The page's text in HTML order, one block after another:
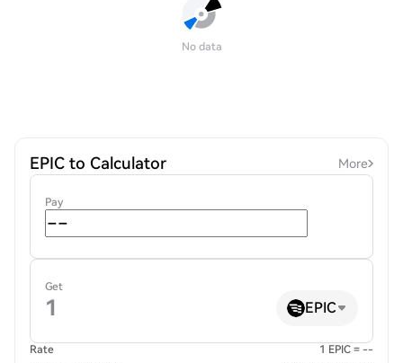
No data
EPIC to Calculator More
Pay
Get
EPIC
Rate
1 EPIC = --